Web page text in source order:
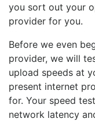
you sort out your
provider for you.
Before we even
provider, we will
upload speeds at
present internet
for. Your speed
network latency